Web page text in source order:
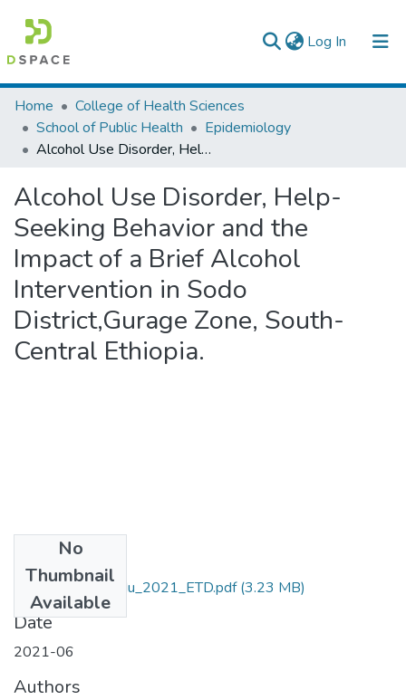
Log In (current)
Colleges, Institutes & Collections
Browse AAU-ETD
Home
College of Health Sciences
School of Public Health
Epidemiology
Alcohol Use Disorder, Help-Seeking Behavior and the Impact of a Brief Alcohol Intervention in Sodo District,Gurage Zone, South-Central Ethiopia.
Alcohol Use Disorder, Help-
Seeking Behavior and the
Impact of a Brief Alcohol
Intervention in Sodo
District,Gurage Zone, South-
Central Ethiopia.
No
Thumbnail
Available
Selamawit_ Zewdu_2021_ETD.pdf(3.23 MB)
Date
2021-06
Authors